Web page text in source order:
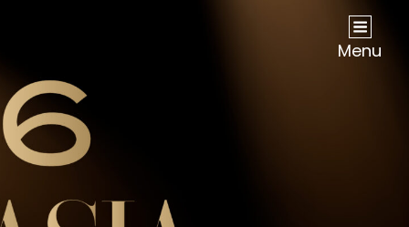
NOW Travel Asia Global Awards 2026Menu